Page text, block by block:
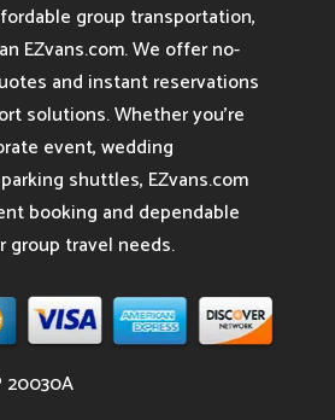
group transportation,
EZvans.com. We offer no-
and instant reservations
solutions. Whether you’re
event, wedding
shuttles, EZvans.com
booking and dependable
group travel needs.
20030A